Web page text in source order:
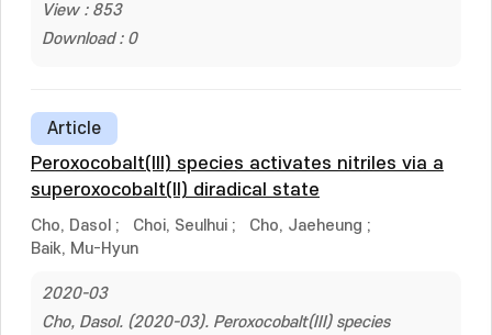
View : 853
Download : 0
Article
Peroxocobalt(III) species activates nitriles via a
superoxocobalt(II) diradical state
Cho, Dasol ; Choi, Seulhui ; Cho, Jaeheung ;
Baik, Mu-Hyun
2020-03
Cho, Dasol. (2020-03). Peroxocobalt(III) species